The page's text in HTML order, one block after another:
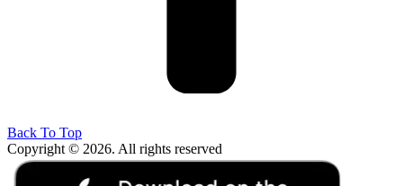
Back To Top
Copyright © 2026. All rights reserved